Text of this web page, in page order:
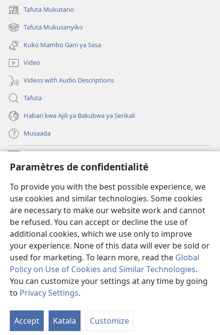
Paramètres de confidentialité
To provide you with the best possible experience, we
use cookies and similar technologies. Some cookies
are necessary to make our website work and cannot
be refused. You can accept or decline the use of
additional cookies, which we use only to improve
your experience. None of this data will ever be sold or
used for marketing. To learn more, read the Global
Policy on Use of Cookies and Similar Technologies.
You can customize your settings at any time by going
to Privacy Settings.
Accept Katala Customize
Tafuta Mukutano
(opens
new
window)
Tafuta Mukusanyiko
(opens
new
window)
Kuko Mambo Gani ya Sasa
Video
Videos with Audio Descriptions
Tafuta
Habari kwa Ajili ya Bakubwa ya Serikali
Musaada
(opens
new
Maktaba ku Enternete
(opens
new
window)JW Hub
(opens
new
window)Programu ya JW Library
Copyright© 2026 Watch Tower Bible and Tract Society of Pennsylvania.
KANUNI ZA MATUMIZI|